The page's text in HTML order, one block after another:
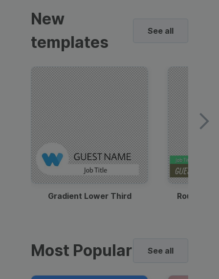
New
templates
See all
Gradient Lower Third Round
Most Popular See all